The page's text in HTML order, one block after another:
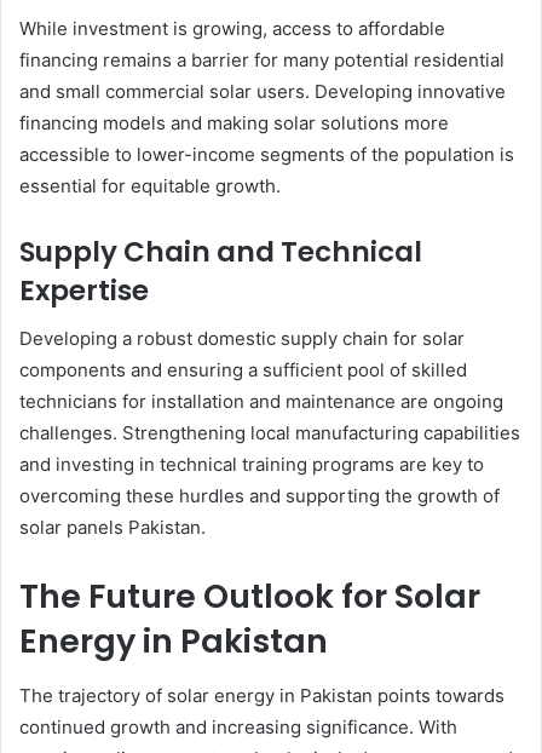
While investment is growing, access to affordable
financing remains a barrier for many potential residential
and small commercial solar users. Developing innovative
financing models and making solar solutions more
accessible to lower-income segments of the population is
essential for equitable growth.
Supply Chain and Technical
Expertise
Developing a robust domestic supply chain for solar
components and ensuring a sufficient pool of skilled
technicians for installation and maintenance are ongoing
challenges. Strengthening local manufacturing capabilities
and investing in technical training programs are key to
overcoming these hurdles and supporting the growth of
solar panels Pakistan.
The Future Outlook for Solar
Energy in Pakistan
The trajectory of solar energy in Pakistan points towards
continued growth and increasing significance. With